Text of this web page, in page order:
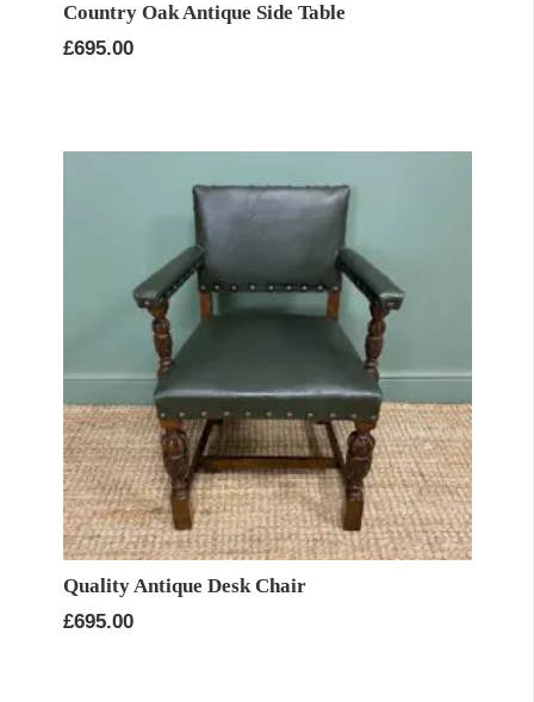
Country Oak Antique Side Table
£695.00
Quality Antique Desk Chair
£695.00